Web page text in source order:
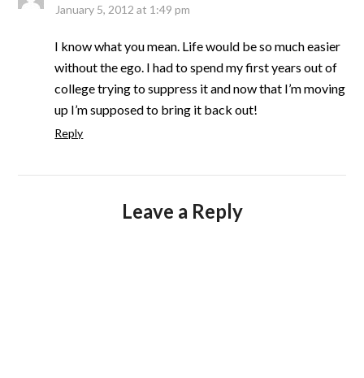
January 5, 2012 at 1:49 pm
I know what you mean. Life would be so much easier
without the ego. I had to spend my first years out of
college trying to suppress it and now that I’m moving
up I’m supposed to bring it back out!
Reply
Leave a Reply